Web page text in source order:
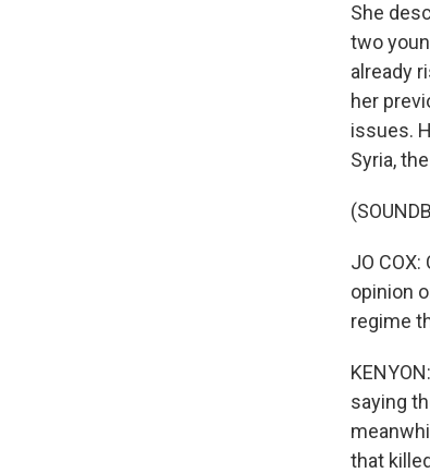
She
two
already
her
issues.
Syria,
JO
opinion
regime
saying
that